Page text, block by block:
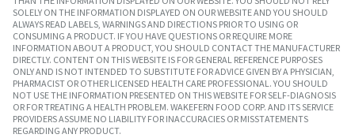
SOLELY ON THE INFORMATION DISPLAYED ON OUR WEBSITE AND YOU SHOULD
ALWAYS READ LABELS, WARNINGS AND DIRECTIONS PRIOR TO USING OR
CONSUMING A PRODUCT. IF YOU HAVE QUESTIONS OR REQUIRE MORE
INFORMATION ABOUT A PRODUCT, YOU SHOULD CONTACT THE MANUFACTURER
DIRECTLY. CONTENT ON THIS WEBSITE IS FOR GENERAL REFERENCE PURPOSES
ONLY AND IS NOT INTENDED TO SUBSTITUTE FOR ADVICE GIVEN BY A PHYSICIAN,
PHARMACIST OR OTHER LICENSED HEALTH CARE PROFESSIONAL. YOU SHOULD
NOT USE THE INFORMATION PRESENTED ON THIS WEBSITE FOR SELF-DIAGNOSIS
OR FOR TREATING A HEALTH PROBLEM. WAKEFERN FOOD CORP. AND ITS SERVICE
PROVIDERS ASSUME NO LIABILITY FOR INACCURACIES OR MISSTATEMENTS
REGARDING ANY PRODUCT.